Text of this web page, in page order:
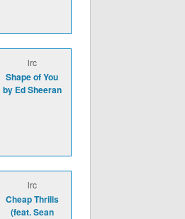
lrc
Shape of You
by Ed Sheeran
lrc
Cheap Thrills
(feat. Sean